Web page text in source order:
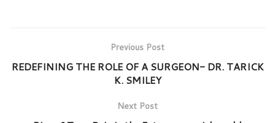
Previous Post
REDEFINING THE ROLE OF A SURGEON- DR. TARICK
K. SMILEY
Next Post